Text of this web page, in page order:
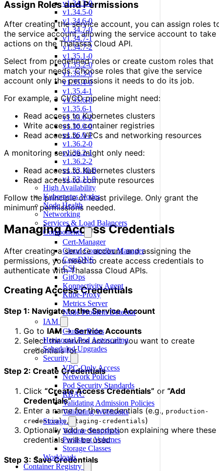
v1.34.3-0
v1.34.5-0
v1.34.6-0
v1.34.7-0
v1.34.7-1
v1.34.7-2
v1.35.1-0
v1.35.2-0
v1.35.3-0
v1.35.4-0
v1.35.4-1
v1.35.6-0
v1.35.6-1
v1.35.6-2
v1.36.0-0
v1.36.0-1
v1.36.2-0
v1.36.2-1
v1.36.2-2
v1.33.10-0
v1.33.11-0
High Availability
Kubernetes Nodes
Node Health
Networking
Services & Load Balancers
Components
Cert-Manager
Cloud Controller Manager
CoreDNS
CSI
GitOps
Konnectivity Agent
Kube-Proxy
Metrics Server
Node Problem Detector
IAM
Cluster Roles
Horizontal Pod Autoscaling
Scheduled Upgrades
Security
VPC-Only Access
Network Policies
Pod Security Standards
RBAC
Validating Admission Policies
Validating Webhooks
Storage
Volume Snapshots
Persistent Volumes
Storage Classes
Workloads
Container Registry
Assign Roles and Permissions
After creating the service account, you can assign roles
the service account, allowing the service account to take
actions on the Thalassa Cloud API.
Select from predefined roles or create custom roles that
match your needs. Choose roles that give the service
account only the permissions it needs to do its job.
For example, a CI/CD pipeline might need:
Read access to Kubernetes clusters
Write access to container registries
Read access to VPCs and networking resources
A monitoring service might only need:
Read access to Kubernetes clusters
Read access to compute resources
Follow the principle of least privilege. Only grant the
minimum permissions needed.
Managing Access Credentials
After creating a service account and assigning the
permissions, you need to create access credentials to
authenticate with Thalassa Cloud APIs.
Creating Access Credentials
Step 1: Navigate to the Service Account
Go to IAM→Service Accounts
Select the service account you want to create
credentials for
Step 2: Create Credentials
Click “Create Access Credentials” or “Add
Credentials”
Enter a name for the credentials (e.g., production-
credentials, staging-credentials)
Optionally add a description explaining where these
credentials will be used
Step 3: Save Credentials